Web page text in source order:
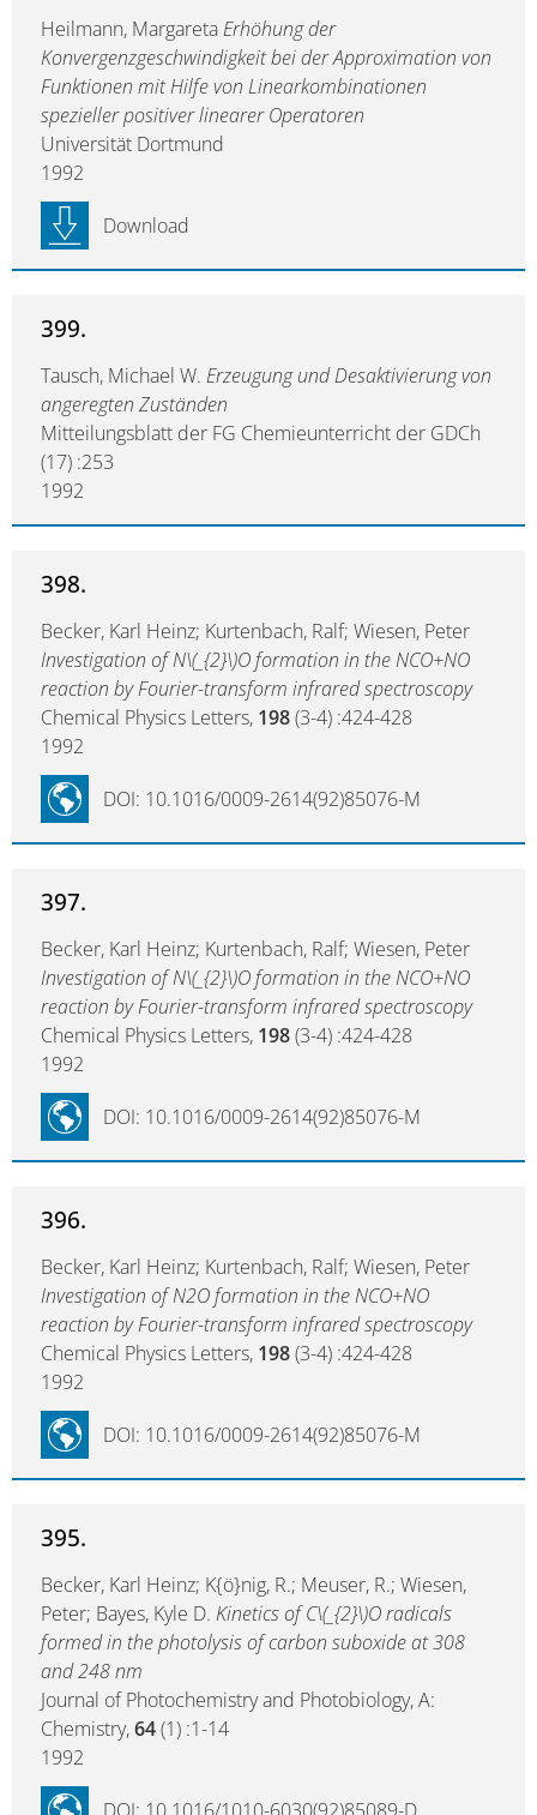
Heilmann, MargaretaErhöhung der
Konvergenzgeschwindigkeit bei der Approximation von
Funktionen mit Hilfe von Linearkombinationen
spezieller positiver linearer Operatoren
Universität Dortmund
1992
Download
399.
Tausch, Michael W. Erzeugung und Desaktivierung von
angeregten Zuständen
Mitteilungsblatt der FG Chemieunterricht der GDCh
(17) :253
1992
398.
Becker, Karl Heinz; Kurtenbach, Ralf; Wiesen, Peter
Investigation of N\(_{2}\)O formation in the NCO+NO
reaction by Fourier-transform infrared spectroscopy
Chemical Physics Letters, 198(3-4) :424-428
1992
DOI: 10.1016/0009-2614(92)85076-M
397.
Becker, Karl Heinz; Kurtenbach, Ralf; Wiesen, Peter
Investigation of N\(_{2}\)O formation in the NCO+NO
reaction by Fourier-transform infrared spectroscopy
Chemical Physics Letters, 198(3-4) :424-428
1992
DOI: 10.1016/0009-2614(92)85076-M
396.
Becker, Karl Heinz; Kurtenbach, Ralf; Wiesen, Peter
Investigation of N2O formation in the NCO+NO
reaction by Fourier-transform infrared spectroscopy
Chemical Physics Letters, 198(3-4) :424-428
1992
DOI: 10.1016/0009-2614(92)85076-M
395.
Becker, Karl Heinz; K{ö}nig, R.; Meuser, R.; Wiesen,
Peter; Bayes, Kyle D. Kinetics of C\(_{2}\)O radicals
formed in the photolysis of carbon suboxide at 308
and 248 nm
Journal of Photochemistry and Photobiology, A:
Chemistry,64(1) :1-14
1992